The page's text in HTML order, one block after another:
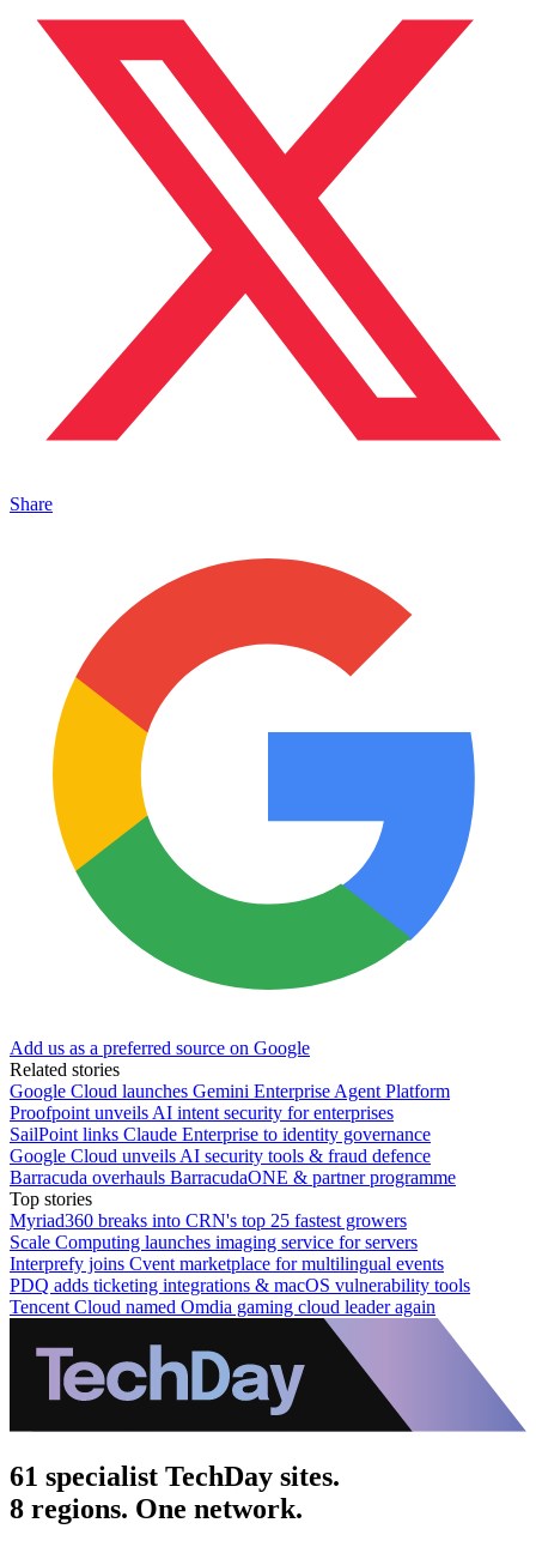
Share
Add us as a preferred source on Google
Related stories
Google Cloud launches Gemini Enterprise Agent Platform
Proofpoint unveils AI intent security for enterprises
SailPoint links Claude Enterprise to identity governance
Google Cloud unveils AI security tools & fraud defence
Barracuda overhauls BarracudaONE & partner programme
Top stories
Myriad360 breaks into CRN's top 25 fastest growers
Scale Computing launches imaging service for servers
Interprefy joins Cvent marketplace for multilingual events
PDQ adds ticketing integrations & macOS vulnerability tools
Tencent Cloud named Omdia gaming cloud leader again
61 specialist TechDay sites.
8 regions. One network.